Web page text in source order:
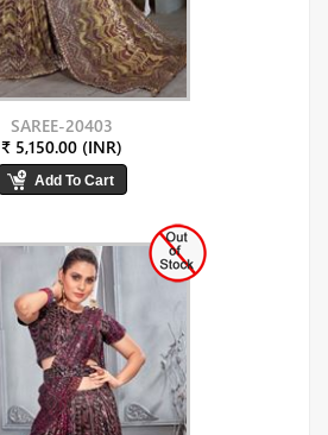
SAREE-20403
₹ 5,150.00 (INR)